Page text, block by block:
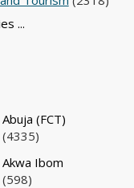
...
Abuja (FCT)
(4335)
Akwa Ibom
(598)